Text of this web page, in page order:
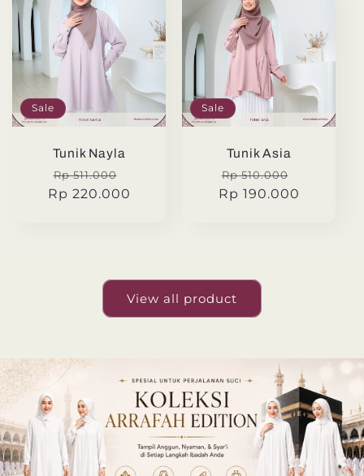
Sale
Tunik Nayla
Regular
price
Rp 511.000
price
Rp 220.000
Sale
Tunik Asia
Regular
price
Rp 510.000
price
Rp 190.000
View all product